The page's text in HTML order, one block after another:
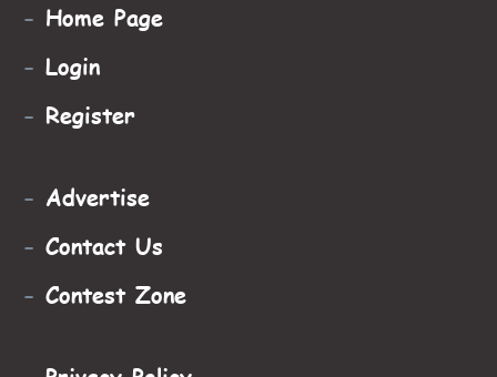
- Home Page
- Login
- Register
- Advertise
- Contact Us
- Contest Zone